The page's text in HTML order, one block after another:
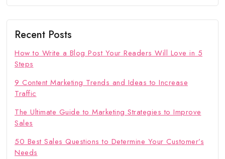
Recent Posts
How to Write a Blog Post Your Readers Will Love in 5
Steps
9 Content Marketing Trends and Ideas to Increase
Traffic
The Ultimate Guide to Marketing Strategies to Improve
Sales
50 Best Sales Questions to Determine Your Customer’s
Needs